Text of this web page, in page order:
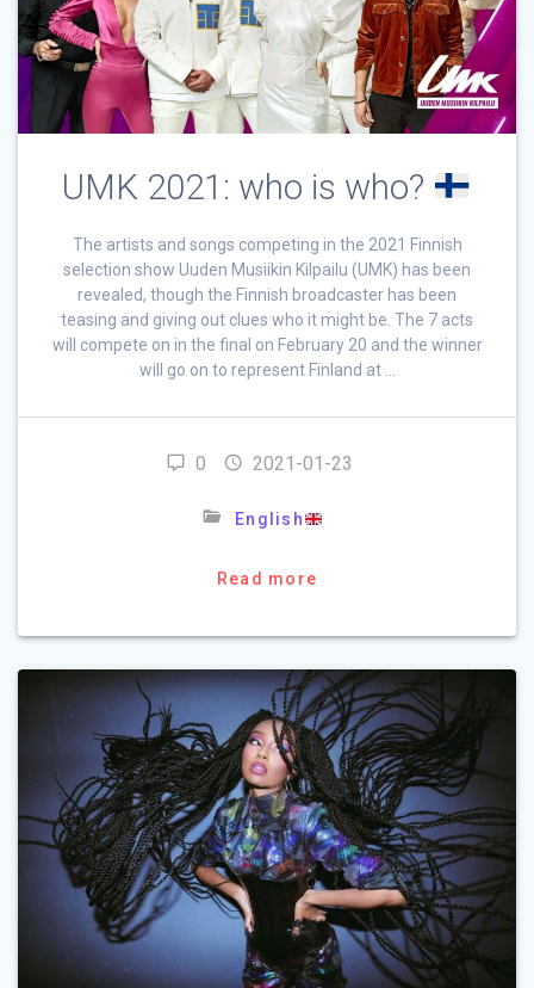
UMK 2021: who is who?
The artists and songs competing in the 2021 Finnish
selection show Uuden Musiikin Kilpailu (UMK) has been
revealed, though the Finnish broadcaster has been
teasing and giving out clues who it might be. The 7 acts
will compete on in the final on February 20 and the winner
will go on to represent Finland at …
0 2021-01-23
English
Read more